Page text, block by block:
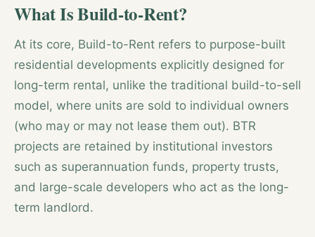
What Is Build-to-Rent?
At its core, Build-to-Rent refers to purpose-built
residential developments explicitly designed for
long-term rental, unlike the traditional build-to-sell
model, where units are sold to individual owners
(who may or may not lease them out). BTR
projects are retained by institutional investors
such as superannuation funds, property trusts,
and large-scale developers who act as the long-
term landlord.